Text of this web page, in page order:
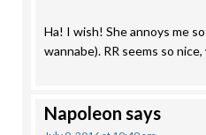
Ha! I wish! She annoys me
wannabe). RR seems so
Napoleon says